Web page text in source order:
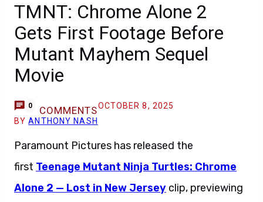
TMNT: Chrome Alone 2
Gets First Footage Before
Mutant Mayhem Sequel
Movie
0 COMMENTSOCTOBER 8, 2025
BYANTHONY NASH
Paramount Pictures has released the
first Teenage Mutant Ninja Turtles: Chrome
Alone 2 — Lost in New Jersey clip, previewing